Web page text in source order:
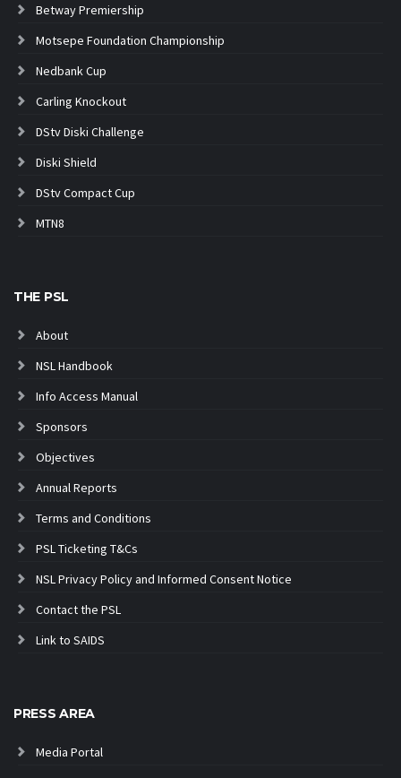
Betway Premiership
Motsepe Foundation Championship
Nedbank Cup
Carling Knockout
DStv Diski Challenge
Diski Shield
DStv Compact Cup
MTN8
THE PSL
About
NSL Handbook
Info Access Manual
Sponsors
Objectives
Annual Reports
Terms and Conditions
PSL Ticketing T&Cs
NSL Privacy Policy and Informed Consent Notice
Contact the PSL
Link to SAIDS
PRESS AREA
Media Portal